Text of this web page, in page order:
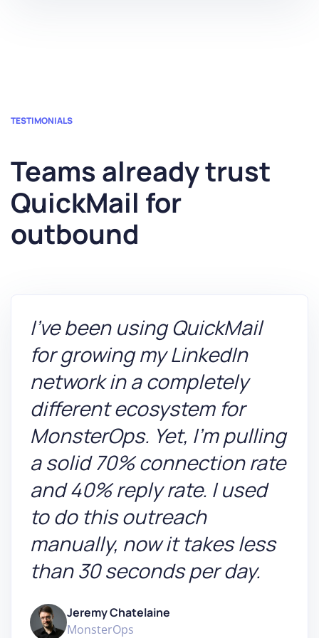
TESTIMONIALS
Teams already trust
QuickMail for
outbound
I've been using QuickMail
for growing my LinkedIn
network in a completely
different ecosystem for
MonsterOps. Yet, I'm pulling
a solid 70% connection rate
and 40% reply rate. I used
to do this outreach
manually, now it takes less
than 30 seconds per day.
Jeremy Chatelaine
MonsterOps